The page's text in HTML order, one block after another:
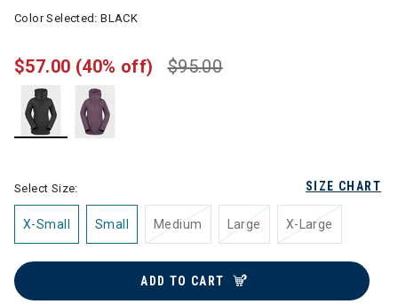
Color Selected:BLACK
$95.00
$57.00 (40% off)
SIZE CHART
Select Size:
X-Small Small Medium Large X-Large
ADD TO CART